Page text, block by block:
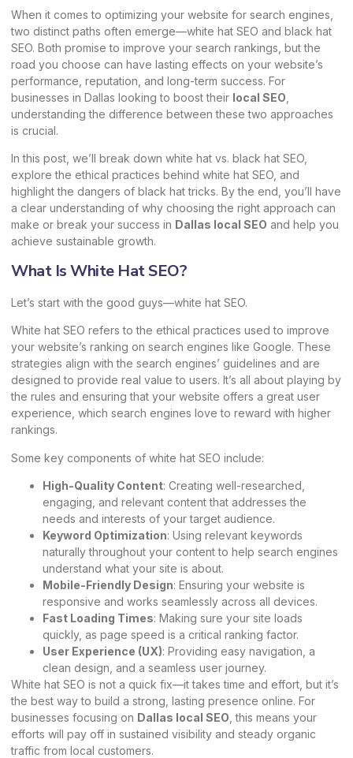
When it comes to optimizing your website for search engines,
two distinct paths often emerge—white hat SEO and black hat
SEO. Both promise to improve your search rankings, but the
road you choose can have lasting effects on your website’s
performance, reputation, and long-term success. For
businesses in Dallas looking to boost their local SEO
understanding the difference between these two approaches
is crucial.
In this post, we’ll break down white hat vs. black hat SEO,
explore the ethical practices behind white hat SEO, and
highlight the dangers of black hat tricks. By the end, you’ll have
a clear understanding of why choosing the right approach can
make or break your success in Dallas local SEO and help you
achieve sustainable growth.
What Is White Hat SEO?
Let’s start with the good guys—white hat SEO.
White hat SEO refers to the ethical practices used to improve
your website’s ranking on search engines like Google. These
strategies align with the search engines’ guidelines and are
designed to provide real value to users. It’s all about playing by
the rules and ensuring that your website offers a great user
experience, which search engines love to reward with higher
rankings.
Some key components of white hat SEO include:
High-Quality Content: Creating well-researched,
engaging, and relevant content that addresses the
needs and interests of your target audience.
Keyword Optimization: Using relevant keywords
naturally throughout your content to help search engines
understand what your site is about.
Mobile-Friendly Design: Ensuring your website is
responsive and works seamlessly across all devices.
Fast Loading Times: Making sure your site loads
quickly, as page speed is a critical ranking factor.
User Experience (UX): Providing easy navigation, a
clean design, and a seamless user journey.
White hat SEO is not a quick fix—it takes time and effort, but it’s
the best way to build a strong, lasting presence online. For
businesses focusing on Dallas local SEO , this means your
efforts will pay off in sustained visibility and steady organic
traffic from local customers.